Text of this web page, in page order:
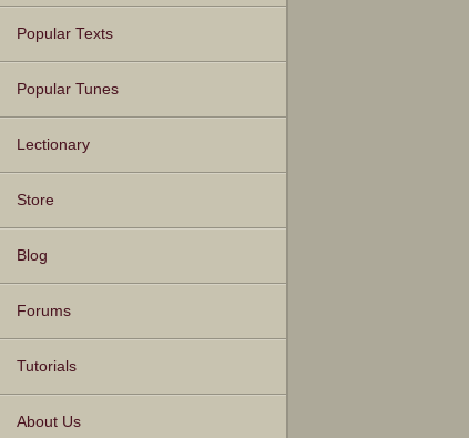
Popular Texts
Popular Tunes
Lectionary
Store
Blog
Forums
Tutorials
About Us